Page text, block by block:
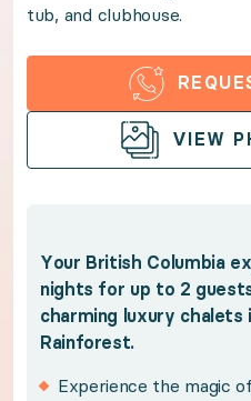
Your British Columbia
Experience the
Immerse yourself in
Gaze out over the
Fuel up for
Benefit from
tub, and clubhouse.
OPEN
VIEW
Your British Columbia
nights for up to 2
charming luxury chalets
Rainforest.
Experience the magic